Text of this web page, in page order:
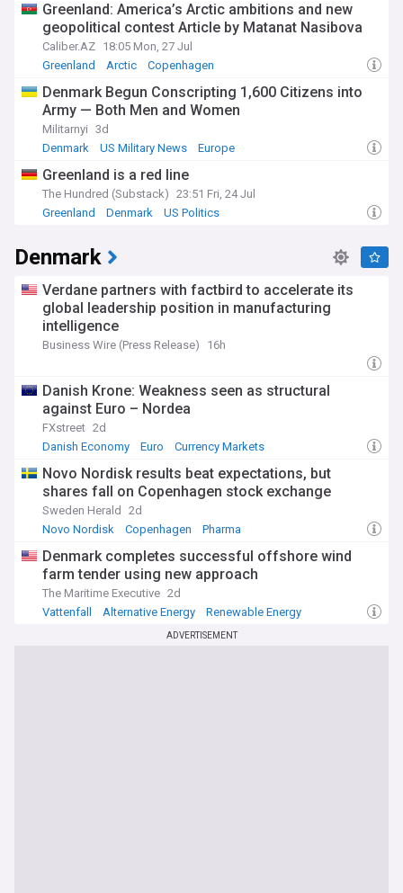
Greenland: America’s Arctic ambitions and new
geopolitical contest Article by Matanat Nasibova
Caliber.AZ 18:05 Mon, 27 Jul
Greenland
Arctic Copenhagen
Denmark Begun Conscripting 1,600 Citizens into
Army — Both Men and Women
Militarnyi 3d
Denmark
US Military News Europe
Greenland is a red line
The Hundred (Substack) 23:51 Fri, 24 Jul
Greenland
Denmark US Politics
Denmark
Verdane partners with factbird to accelerate its
global leadership position in manufacturing
intelligence
Business Wire (Press Release) 16h
Danish Krone: Weakness seen as structural
against Euro – Nordea
FXstreet 2d
Danish Economy
Euro Currency Markets
Novo Nordisk results beat expectations, but
shares fall on Copenhagen stock exchange
Sweden Herald
2d
Novo Nordisk
Copenhagen Pharma
Denmark completes successful offshore wind
farm tender using new approach
The Maritime Executive 2d
Vattenfall
Alternative Energy Renewable Energy
ADVERTISEMENT